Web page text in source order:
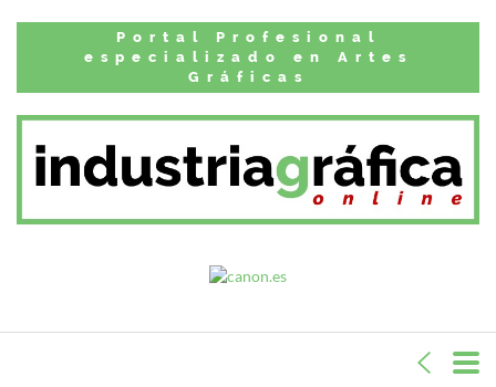
Portal Profesional
especializado en Artes
Gráficas